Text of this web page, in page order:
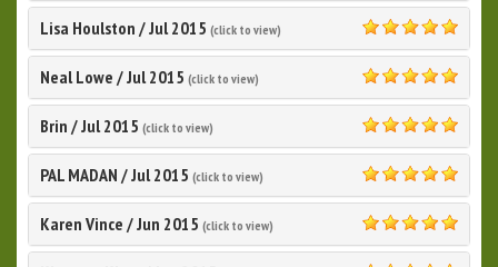
Lisa Houlston /Jul 2015 (click to view)
5.0
Neal Lowe /Jul 2015 (click to view)
5.0
Brin /Jul 2015 (click to view)
5.0
PAL MADAN /Jul 2015 (click to view)
5.0
Karen Vince /Jun 2015 (click to view)
5.0